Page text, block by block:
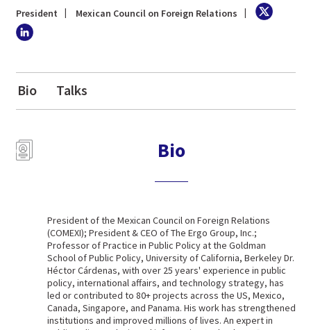
President Mexican Council on Foreign Relations
Bio Talks
Bio
President of the Mexican Council on Foreign Relations
(COMEXI); President & CEO of The Ergo Group, Inc.;
Professor of Practice in Public Policy at the Goldman
School of Public Policy, University of California, Berkeley Dr.
Héctor Cárdenas, with over 25 years' experience in public
policy, international affairs, and technology strategy, has
led or contributed to 80+ projects across the US, Mexico,
Canada, Singapore, and Panama. His work has strengthened
institutions and improved millions of lives. An expert in